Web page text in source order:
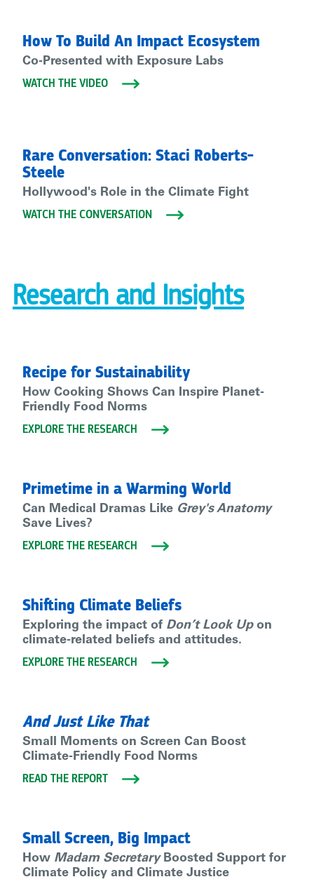
How To Build An Impact Ecosystem
Co-Presented with Exposure Labs
WATCH THE VIDEO
Rare Conversation: Staci Roberts-
Steele
Hollywood's Role in the Climate Fight
WATCH THE CONVERSATION
Research and Insights
Recipe for Sustainability
How Cooking Shows Can Inspire Planet-
Friendly Food Norms
EXPLORE THE RESEARCH
Primetime in a Warming World
Can Medical Dramas Like Grey's Anatomy
Save Lives?
EXPLORE THE RESEARCH
Shifting Climate Beliefs
Exploring the impact of Don’t Look Upon
climate-related beliefs and attitudes.
EXPLORE THE RESEARCH
And Just Like That
Small Moments on Screen Can Boost
Climate-Friendly Food Norms
READ THE REPORT
Small Screen, Big Impact
How Madam SecretaryBoosted Support for
Climate Policy and Climate Justice